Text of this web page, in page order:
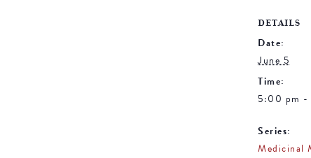
DETAILS
Date:
June 5
Time:
5:00 pm
Series:
Medicinal